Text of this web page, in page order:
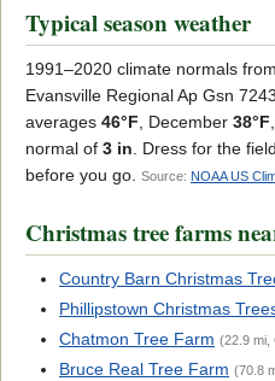
Typical season weather
1991–2020 climate normals
Evansville Regional Ap Gsn
averages 46°F, December 38°F
normal of 3 in. Dress for the
before you go. Source: NOAA US
Christmas tree farms
Country Barn Christmas
Phillipstown Christmas
Chatmon Tree Farm (22.9 mi,
Bruce Real Tree Farm (70.8